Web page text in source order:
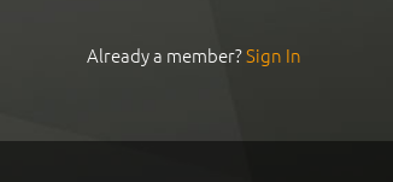
Already a member?Sign In